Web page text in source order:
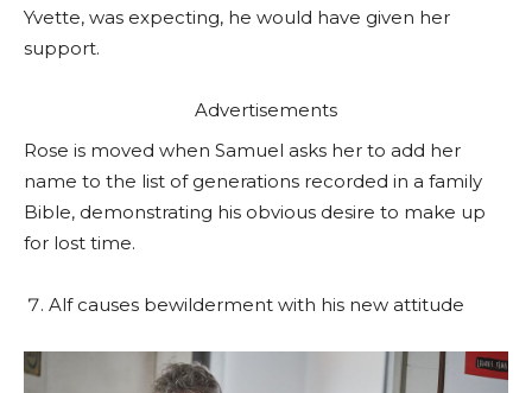
Yvette, was expecting, he would have given her
support.
Advertisements
Rose is moved when Samuel asks her to add her
name to the list of generations recorded in a family
Bible, demonstrating his obvious desire to make up
for lost time.
Alf causes bewilderment with his new attitude